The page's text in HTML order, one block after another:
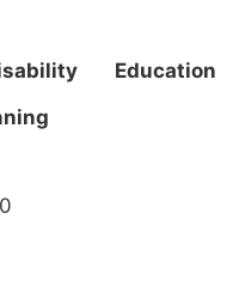
Education